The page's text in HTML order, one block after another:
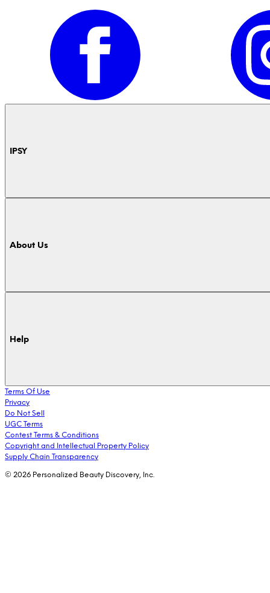
IPSY
About Us
Help
Terms Of Use
Privacy
Do Not Sell
UGC Terms
Contest Terms & Conditions
Copyright and Intellectual Property Policy
Supply Chain Transparency
© 2026 Personalized Beauty Discovery, Inc.